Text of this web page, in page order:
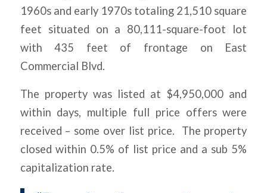
1960s and early 1970s totaling 21,510 square
feet situated on a 80,111-square-foot lot
with 435 feet of frontage on East
Commercial Blvd.
The property was listed at $4,950,000 and
within days, multiple full price offers were
received – some over list price. The property
closed within 0.5% of list price and a sub 5%
capitalization rate.